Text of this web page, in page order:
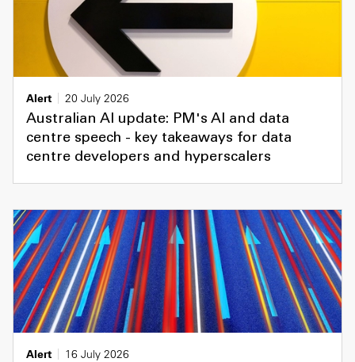
Alert
20 July 2026
Australian AI update: PM's AI and data
centre speech - key takeaways for data
centre developers and hyperscalers
Alert 16 July 2026